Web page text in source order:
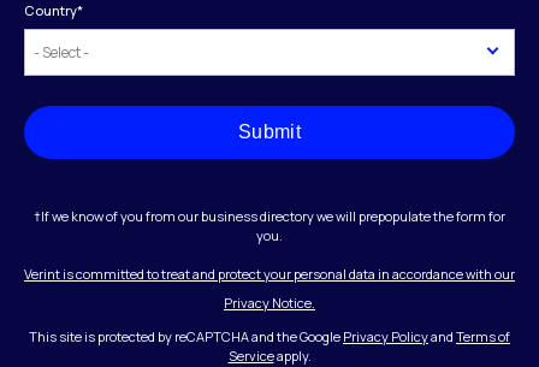
Country*
Submit
†If we know of you from our business directory we will prepopulate the form for
you.
Verint is committed to treat and protect your personal data in accordance with our
Privacy Notice.
This site is protected by reCAPTCHA and the Google Privacy Policyand Terms of
Serviceapply.